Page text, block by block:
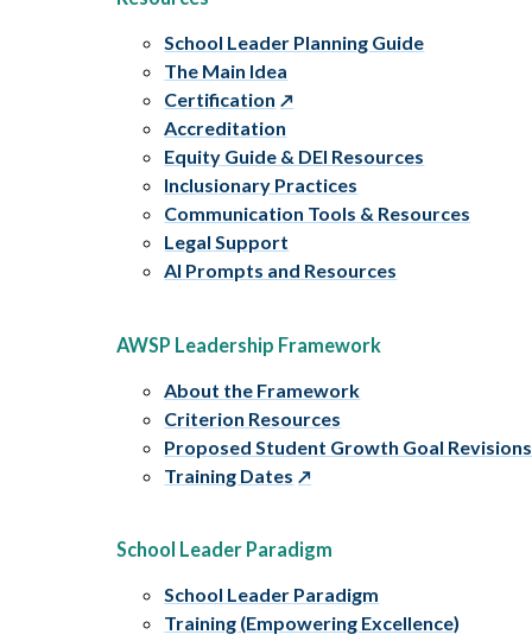
School Leader Planning Guide
The Main Idea
Certification
Accreditation
Equity Guide & DEI Resources
Inclusionary Practices
Communication Tools & Resources
Legal Support
AI Prompts and Resources
AWSP Leadership Framework
About the Framework
Criterion Resources
Proposed Student Growth Goal Revisions
Training Dates
School Leader Paradigm
School Leader Paradigm
Training (Empowering Excellence)